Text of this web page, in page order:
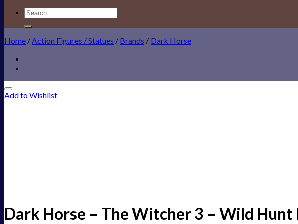
Search
for:
Home /Action Figures / Statues / Brands / Dark Horse
Add to Wishlist
Dark Horse – The Witcher 3 – Wild Hunt